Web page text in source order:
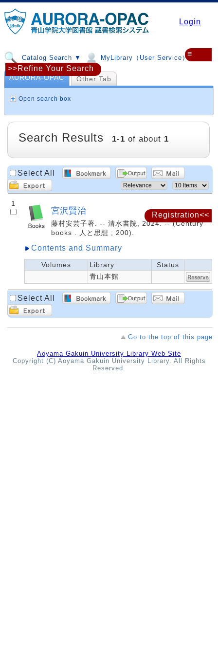
Login
Catalog Search ▼ MyLibrary（User Service）▼
≡
Registration<<
AURORA-OPAC Other Tab
Open search box
>>Refine Your Search
Search Results 1-1 of about 1
Select All
1
宮沢賢治
藤村安芸子著. -- 清水書院, 2024. -- (Century
books . 人と思想 ; 200).
Contents and Summary
Volumes Library
Status
青山本館
Select All
Go to the top of this page
Aoyama Gakuin University Library Web Site
Copyright (C) Aoyama Gakuin University Library. All Rights
Reserved.